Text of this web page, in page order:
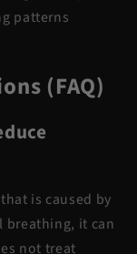
patterns
(FAQ)
is caused by
breathing, it can
not treat